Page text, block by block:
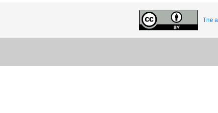
The